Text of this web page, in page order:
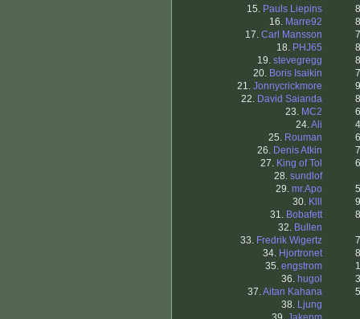
15. Pauls Liepins
16. Marre92
17. Carl Mansson
18. PHJ65
19. stevegregg
20. Boris Isaikin
21. Jonnycrickmore
22. David Saianda
23. MC2
24.Ali
25. Rouman
26. Denis Atkin
27. King of Tol
28. sundlof
29. mr.Apo
30. Klll
31. Bobafett
32. Bullen
33. Fredrik Wigertz
34. Hjortronet
35. engstrom
36. hugol
37.Aitan Kahana
38. Ljung